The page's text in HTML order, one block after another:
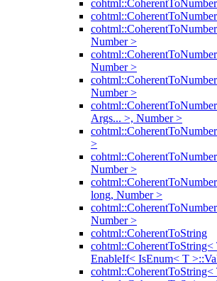
Number >
Number >
Number >
Args... >, Number >
>
Number >
long, Number >
Number >
cohtml::CoherentToString
cohtml::CoherentToString<
EnableIf< IsEnum< T